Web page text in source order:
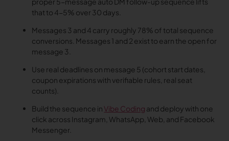
that to 4-5% over 30 days.
Messages 3 and 4 carry roughly 78% of total sequence
conversions. Messages 1 and 2 exist to earn the open for
message 3.
Use real deadlines on message 5 (cohort start dates,
coupon expirations with verifiable rules, real seat
counts).
Build the sequence in Vibe Coding and deploy with one
click across Instagram, WhatsApp, Web, and Facebook
Messenger.